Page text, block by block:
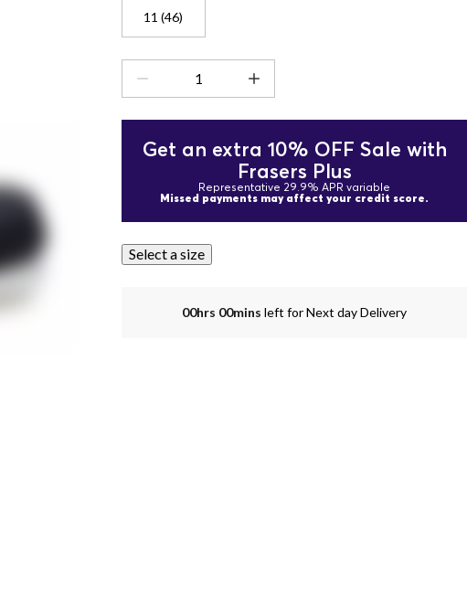
11 (46)
Get an extra 10% OFF Sale with
Frasers Plus
Representative 29.9% APR variable
Missed payments may affect your credit score.
Select a size
00hrs 00mins left for Next day Delivery